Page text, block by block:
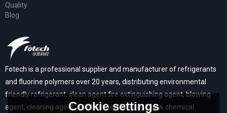
Quality
Blog
Fotech is a professional supplier and manufacturer of refrigerants
and fluorine polymers over 20 years, distributing environmental
friendly refrigerant, clean agent fire extinguishing agent, blowing
agent, cleaning agent, and high performance new chemical
Cookie settings